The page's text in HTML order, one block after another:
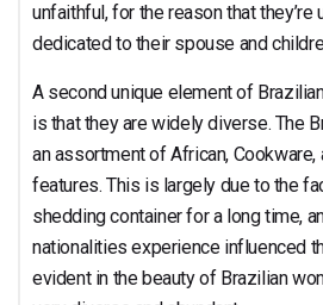
unfaithful, for the reason that they’re
dedicated to their spouse and
A second unique element of
is that they are widely diverse. The
an assortment of African, Cookware,
features. This is largely due to the
shedding container for a long time,
nationalities experience influenced
evident in the beauty of Brazilian